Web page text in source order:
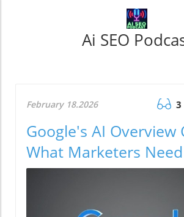
Ai SEO
February 18.2026 3
Google's AI Overview
What Marketers